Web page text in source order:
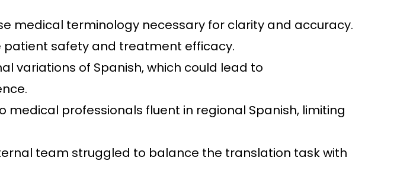
medical terminology necessary for clarity and accuracy.
safety and treatment efficacy.
variations of Spanish, which could lead to
professionals fluent in regional Spanish, limiting
team struggled to balance the translation task with